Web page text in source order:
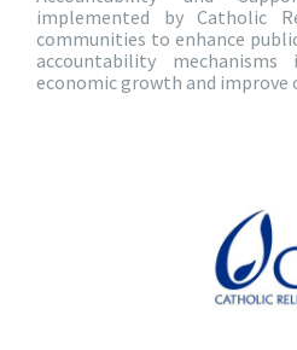
implemented by Catholic
communities to enhance
accountability
economic growth and improve